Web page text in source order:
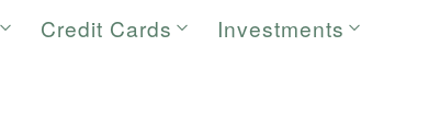
Credit Cards Investments